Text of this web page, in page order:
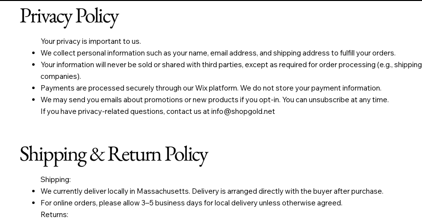
Privacy Policy
Your privacy is important to us.
We collect personal information such as your name, email address, and shipping address to fulfill your orders.
Your information will never be sold or shared with third parties, except as required for order processing (e.g., shipping
companies).
Payments are processed securely through our Wix platform. We do not store your payment information.
We may send you emails about promotions or new products if you opt-in. You can unsubscribe at any time.
If you have privacy-related questions, contact us atinfo@shopgold.net
Shipping & Return Policy
Shipping:
We currently deliver locally in Massachusetts. Delivery is arranged directly with the buyer after purchase.
For online orders, please allow 3–5 business days for local delivery unless otherwise agreed.
Returns: